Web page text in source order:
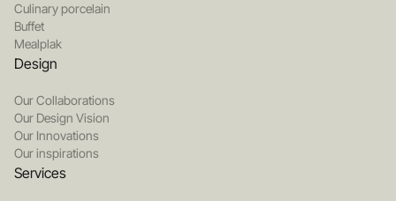
Culinary porcelain
Buffet
Mealplak
Design
Our Collaborations
Our Design Vision
Our Innovations
Our inspirations
Services